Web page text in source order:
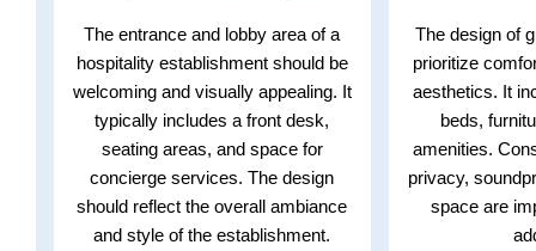
The entrance and lobby area of a
hospitality establishment should be
welcoming and visually appealing. It
typically includes a front desk,
seating areas, and space for
concierge services. The design
should reflect the overall ambiance
and style of the establishment.
The design of
prioritize
aesthetics. It
beds,
amenities.
privacy,
space are